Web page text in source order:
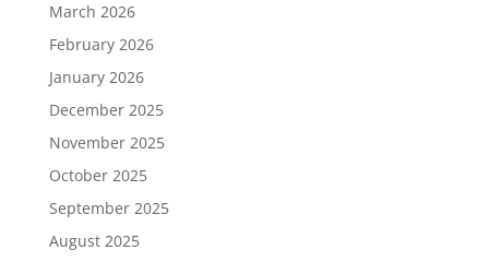
March 2026
February 2026
January 2026
December 2025
November 2025
October 2025
September 2025
August 2025